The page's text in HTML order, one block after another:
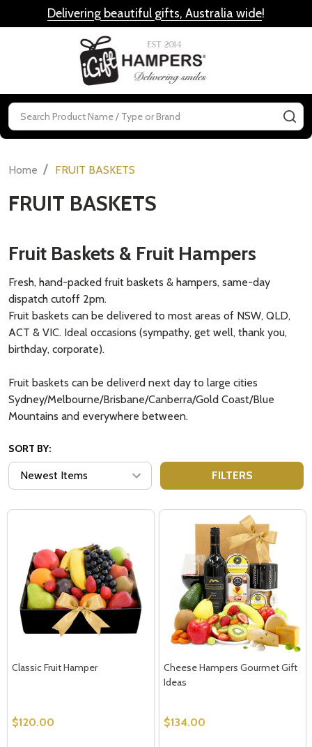
Delivering beautiful gifts, Australia wide!
Search
Home / FRUIT BASKETS
FRUIT BASKETS
Fruit Baskets & Fruit Hampers
Fresh, hand-packed fruit baskets & hampers, same-day
dispatch cutoff 2pm.
Fruit baskets can be delivered to most areas of NSW, QLD,
ACT & VIC. Ideal occasions (sympathy, get well, thank you,
birthday, corporate).
Fruit baskets can be deliverd next day to large cities
Sydney/Melbourne/Brisbane/Canberra/Gold Coast/Blue
Mountains and everywhere between.
SORT BY:
FILTERS
Classic Fruit Hamper
$120.00
Cheese Hampers Gourmet Gift
Ideas
$134.00